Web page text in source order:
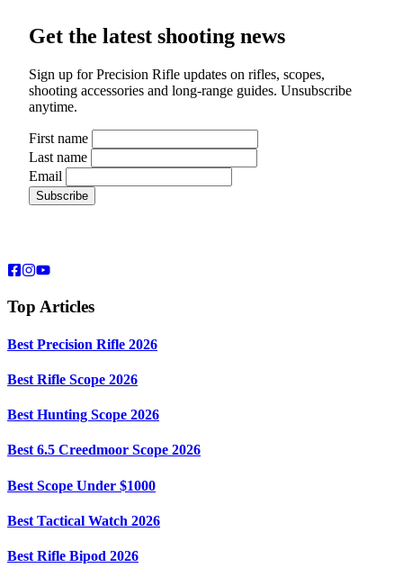
Get the latest shooting news
Sign up for Precision Rifle updates on rifles, scopes,
shooting accessories and long-range guides. Unsubscribe
anytime.
First name
Last name
Email
Top Articles
Best Precision Rifle 2026
Best Rifle Scope 2026
Best Hunting Scope 2026
Best 6.5 Creedmoor Scope 2026
Best Scope Under $1000
Best Tactical Watch 2026
Best Rifle Bipod 2026